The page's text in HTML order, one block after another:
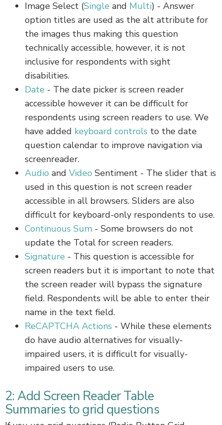
Image Select (Single and Multi) - Answer
option titles are used as the alt attribute for
the images thus making this question
technically accessible, however, it is not
inclusive for respondents with sight
disabilities.
Date - The date picker is screen reader
accessible however it can be difficult for
respondents using screen readers to use. We
have added keyboard controls to the date
question calendar to improve navigation via
screenreader.
Audio and Video Sentiment - The slider that is
used in this question is not screen reader
accessible in all browsers. Sliders are also
difficult for keyboard-only respondents to use.
Continuous Sum - Some browsers do not
update the Total for screen readers.
Signature - This question is accessible for
screen readers but it is important to note that
the screen reader will bypass the signature
field. Respondents will be able to enter their
name in the text field.
ReCAPTCHA Actions - While these elements
do have audio alternatives for visually-
impaired users, it is difficult for visually-
impaired users to use.
2: Add Screen Reader Table
Summaries to grid questions